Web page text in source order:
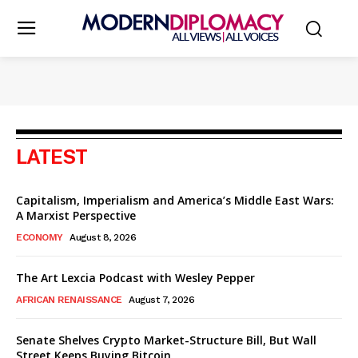
LATEST
Capitalism, Imperialism and America’s Middle East Wars:
A Marxist Perspective
ECONOMY August 8, 2026
The Art Lexcia Podcast with Wesley Pepper
AFRICAN RENAISSANCE August 7, 2026
Senate Shelves Crypto Market-Structure Bill, But Wall